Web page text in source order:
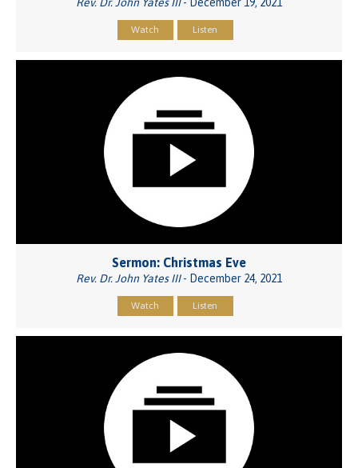
Rev. Dr. John Yates III- December 19, 2021
Watch Listen
Sermon: Christmas Eve
Rev. Dr. John Yates III- December 24, 2021
Watch Listen